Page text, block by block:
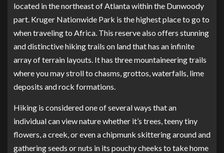
located in the northeast of Atlanta within the Dunwoody
part. Kruger Nationwide Park is the highest place to go to
when traveling to Africa. This reserve also offers stunning
and distinctive hiking trails on land that has an infinite
array of terrain layouts. It has three mountaineering trails
where you may stroll to chasms, grottos, waterfalls, lime
deposits and rock formations.
Hiking is considered one of several ways that an
individual can view nature whether it’s trees, teeny tiny
flowers, a creek, or even a chipmunk skittering around and
gathering seeds or nuts in its pouchy cheeks to take home